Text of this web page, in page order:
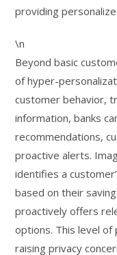
providing
\n
Beyond basic
of hyper-
customer behavior,
information, banks
recommendations,
proactive alerts.
identifies a
based on their
proactively offers
options. This level of
raising privacy